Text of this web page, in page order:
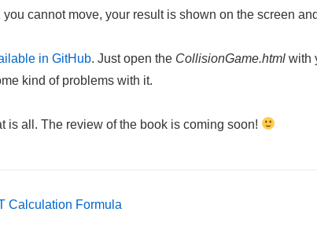
you cannot move, your result is shown on the screen
in GitHub. Just open the CollisionGame.html with
kind of problems with it.
is all. The review of the book is coming soon!
Calculation Formula